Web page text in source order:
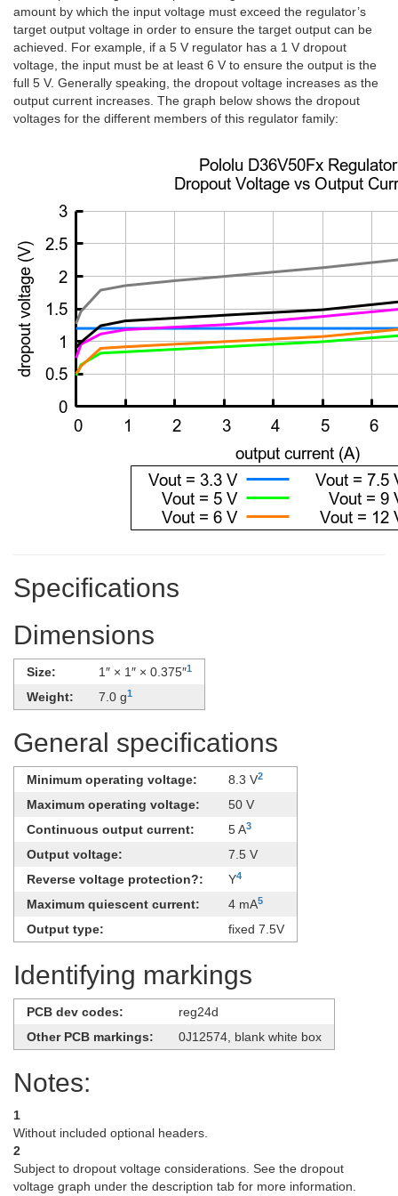
amount by which the input voltage must exceed the regulator’s
target output voltage in order to ensure the target output can be
achieved. For example, if a 5 V regulator has a 1 V dropout
voltage, the input must be at least 6 V to ensure the output is the
full 5 V. Generally speaking, the dropout voltage increases as the
output current increases. The graph below shows the dropout
voltages for the different members of this regulator family:
Specifications
Dimensions
Size: 1″ × 1″ × 0.375″1
Weight: 7.0 g1
General specifications
Minimum operating voltage: 8.3 V2
Maximum operating voltage:
50 V
Continuous output current:
5 A3
Output voltage:
7.5 V
Reverse voltage protection?:
Y4
Maximum quiescent current: 4 mA5
Output type: fixed 7.5V
Identifying markings
PCB dev codes:
reg24d
Other PCB markings:
0J12574, blank white box
Notes:
1
Without included optional headers.
2
Subject to dropout voltage considerations. See the dropout
voltage graph under the description tab for more information.